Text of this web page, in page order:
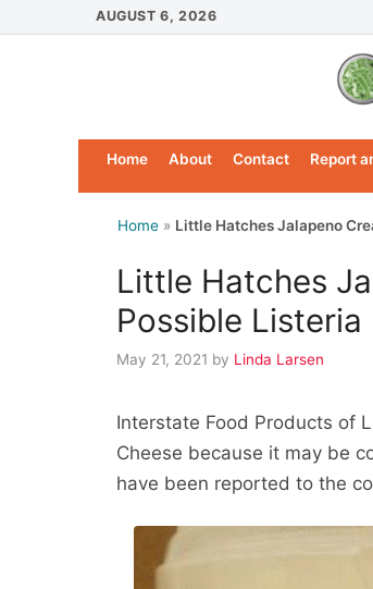
to
AUGUST 6, 2026
Home About Contact Report
Home » Little Hatches Jalapeno
Little Hatches
Possible Listeria
May 21, 2021 by Linda Larsen
Interstate Food Products of
Cheese because it may be
have been reported to the